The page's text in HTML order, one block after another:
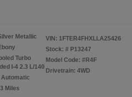
Metallic
Turbo
I-4 2.3 L/140
Miles
VIN: 1FTER4FHXLLA25426
Stock: # P13247
Model Code: #R4F
Drivetrain: 4WD